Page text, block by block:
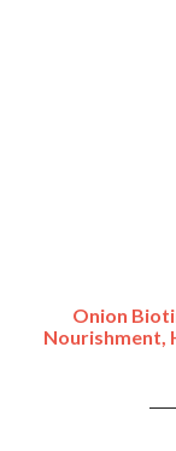
Onion
Nourishment,